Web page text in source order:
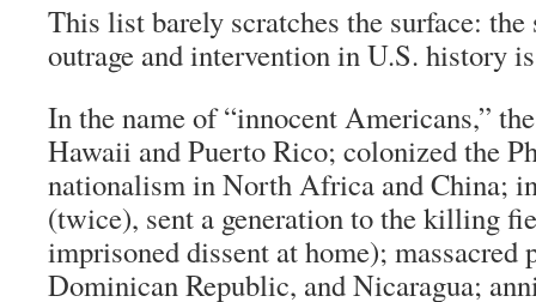
This list barely scratches the surface:
outrage and intervention in U.S. history
In the name of “innocent Americans,”
Hawaii and Puerto Rico; colonized the
nationalism in North Africa and China;
(twice), sent a generation to the killing
imprisoned dissent at home);
Dominican Republic, and Nicaragua;